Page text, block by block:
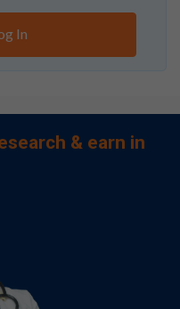
In
& earn in